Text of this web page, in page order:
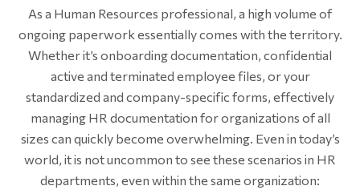
As a Human Resources professional, a high volume of
ongoing paperwork essentially comes with the territory.
Whether it’s onboarding documentation, confidential
active and terminated employee files, or your
standardized and company-specific forms, effectively
managing HR documentation for organizations of all
sizes can quickly become overwhelming. Even in today’s
world, it is not uncommon to see these scenarios in HR
departments, even within the same organization: